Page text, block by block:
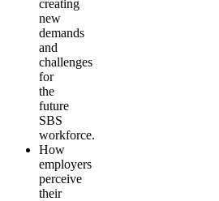
creating
new
demands
and
challenges
for
the
future
SBS
workforce.
How
employers
perceive
their